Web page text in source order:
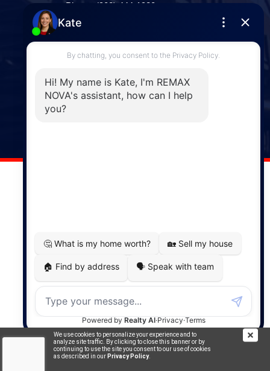
We use cookies to personalize your experience and to
analyze site traffic. By clicking to close this banner or by
continuing to use the site you consent to our use of cookies
as described in our Privacy Policy.
Phone: (902) 444-1920
Enfield
287 Hwy 2,
Enfield, NS, B2T 1C9
Windsor
141 Wentworth Road, Windsor,
MapDev Technology Solutions Inc.
Privacy Policy|Terms of Use|Disclaimer
Powered by